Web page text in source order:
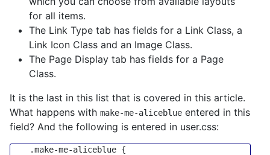
for all items.
The Link Type tab has fields for a Link Class, a
Link Icon Class and an Image Class.
The Page Display tab has fields for a Page
Class.
It is the last in this list that is covered in this article.
What happens with make-me-aliceblue entered in this
field? And the following is entered in user.css:
.make-me-aliceblue {